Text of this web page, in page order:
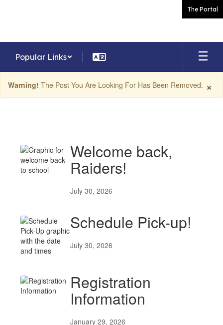
The Portal
Popular Links
×
Warning! The Post You Are Looking For Has Been Removed.
Welcome back,
Raiders!
July 30, 2026
Schedule Pick-up!
July 30, 2026
Registration
Information
January 29, 2026